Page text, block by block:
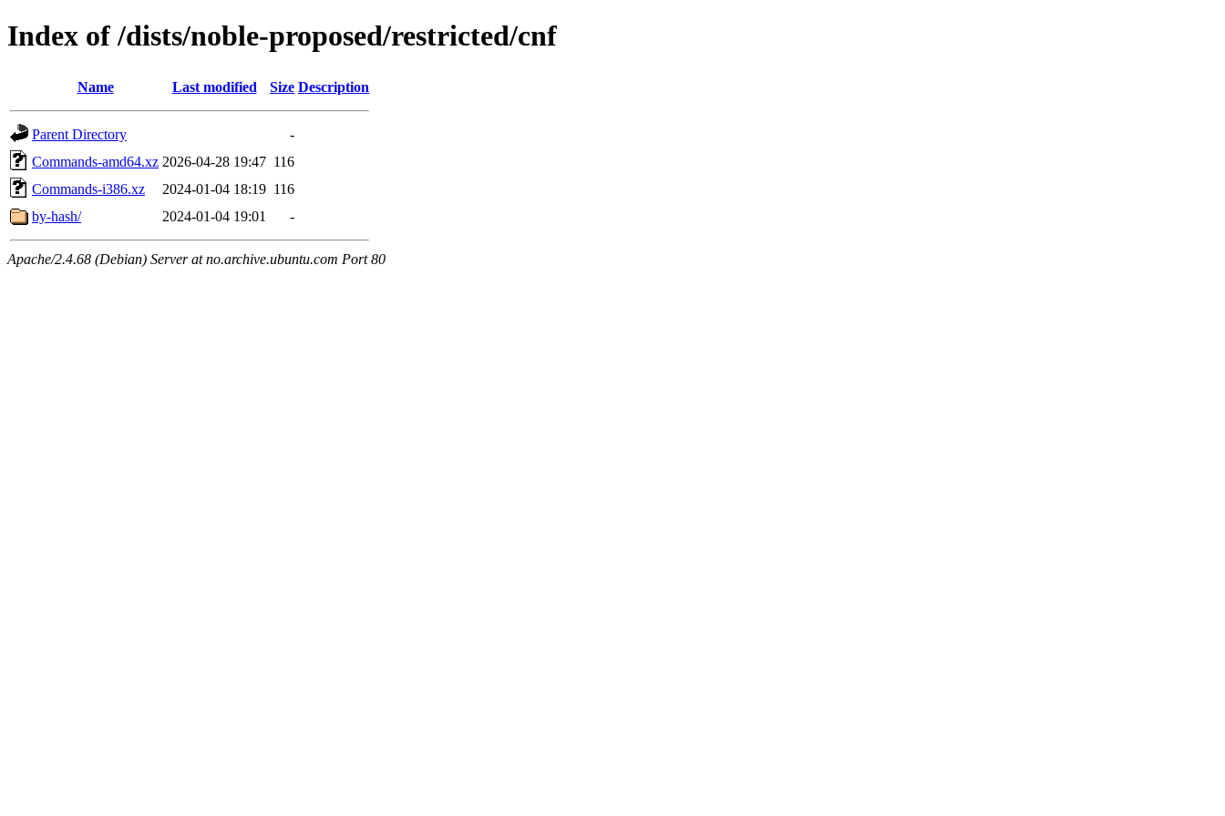
Index of /dists/noble-proposed/restricted/cnf
Name Last modified Size Description
Parent Directory
-
Commands-amd64.xz 2026-04-28 19:47 116
Commands-i386.xz
2024-01-04 18:19 116
by-hash/
2024-01-04 19:01 -
Apache/2.4.68 (Debian) Server at no.archive.ubuntu.com Port 80